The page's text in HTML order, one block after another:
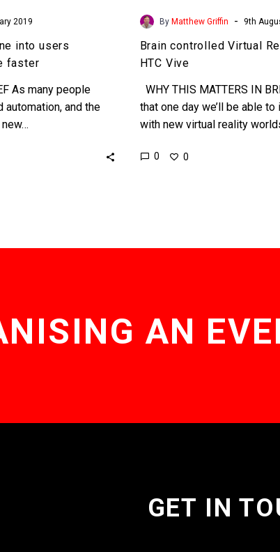
2019
into users
faster
As many people
automation, and the
By Matthew Griffin - 9th
Brain controlled Virtual
HTC Vive
WHY THIS MATTERS IN
that one day we’ll be able
with new virtual reality
0 0
AN
GET IN